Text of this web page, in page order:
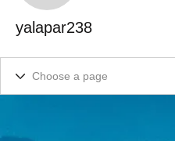
yalapar238